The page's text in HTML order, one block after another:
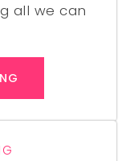
all we can